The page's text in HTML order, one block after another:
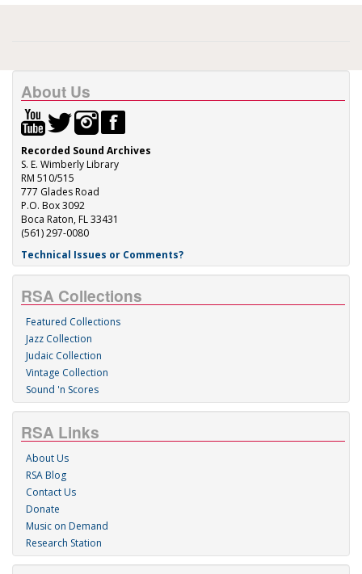
About Us
Recorded Sound Archives
S. E. Wimberly Library
RM 510/515
777 Glades Road
P.O. Box 3092
Boca Raton, FL 33431
(561) 297-0080
Technical Issues or Comments?
RSA Collections
Featured Collections
Jazz Collection
Judaic Collection
Vintage Collection
Sound 'n Scores
RSA Links
About Us
RSA Blog
Contact Us
Donate
Music on Demand
Research Station